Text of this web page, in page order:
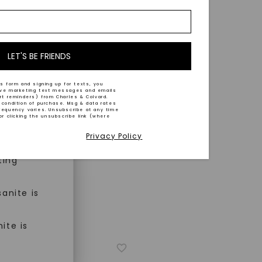
cut by
trust
ethical
is
is
LET'S BE FRIENDS
form and signing up for texts, you
marketing text messages and emails
reminders) from Charles & Colvard.
of purchase. Msg & data rates
varies. Unsubscribe at any time
or clicking the unsubscribe link (where
Privacy Policy